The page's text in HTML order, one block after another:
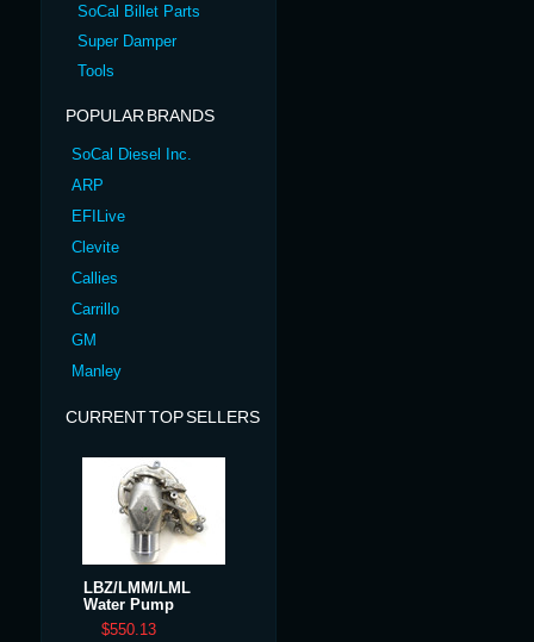
SoCal Billet Parts
Super Damper
Tools
POPULAR BRANDS
SoCal Diesel Inc.
ARP
EFILive
Clevite
Callies
Carrillo
GM
Manley
CURRENT TOP SELLERS
LBZ/LMM/LML
Water Pump
$550.13